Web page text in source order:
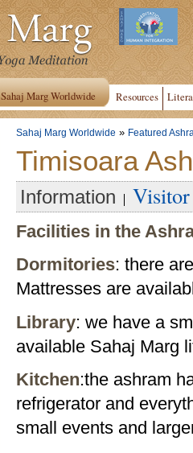
Sahaj Marg Worldwide Resources
Sahaj Marg Worldwide » Featured
Timisoara
Information
Facilities in the
Dormitories: there
Mattresses are
Library: we have a
available Sahaj Marg
Kitchen:the ashram
refrigerator and
small events and